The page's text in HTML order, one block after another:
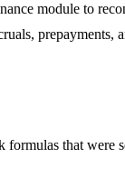
module to
prepayments,
formulas that were